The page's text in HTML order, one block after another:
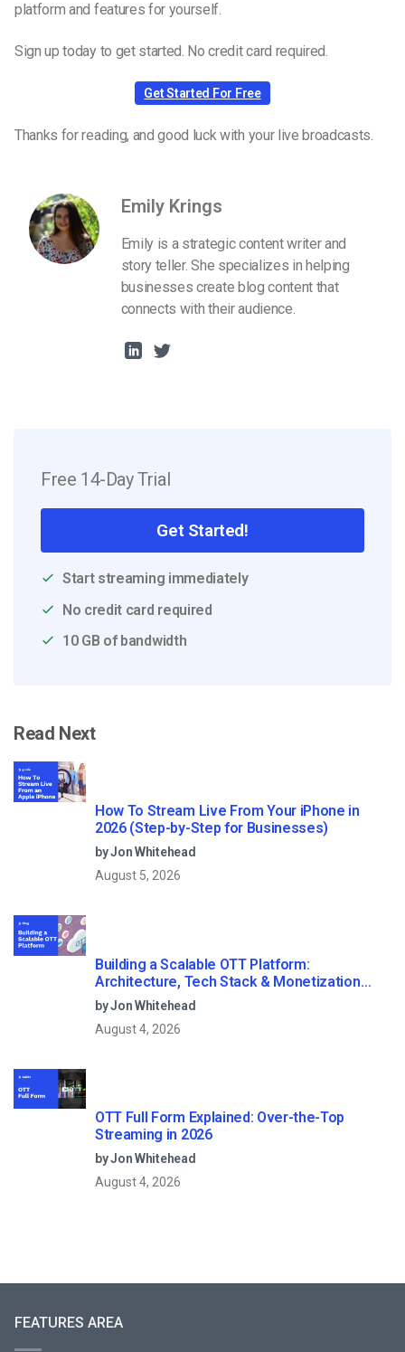
platform and features for yourself.
Sign up today to get started. No credit card required.
Get Started For Free
Thanks for reading, and good luck with your live broadcasts.
Emily Krings
Emily is a strategic content writer and
story teller. She specializes in helping
businesses create blog content that
connects with their audience.
Free 14-Day Trial
Get Started!
Start streaming immediately
No credit card required
10 GB of bandwidth
Read Next
How To Stream Live From Your iPhone in
2026 (Step-by-Step for Businesses)
by Jon Whitehead
August 5, 2026
Building a Scalable OTT Platform:
Architecture, Tech Stack & Monetization
Models (2026 Guide)
by Jon Whitehead
August 4, 2026
OTT Full Form Explained: Over-the-Top
Streaming in 2026
by Jon Whitehead
August 4, 2026
FEATURES AREA